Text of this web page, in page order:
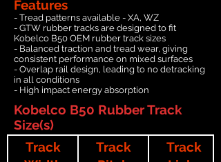
Features
- Tread patterns available - XA, WZ
- GTW rubber tracks are designed to fit
Kobelco B50 OEM rubber track sizes
- Balanced traction and tread wear, giving
consistent performance on mixed surfaces
- Overlap rail design, leading to no detracking
in all conditions
- High impact energy absorption
Kobelco B50 Rubber Track
Size(s)
Track
Track
Track